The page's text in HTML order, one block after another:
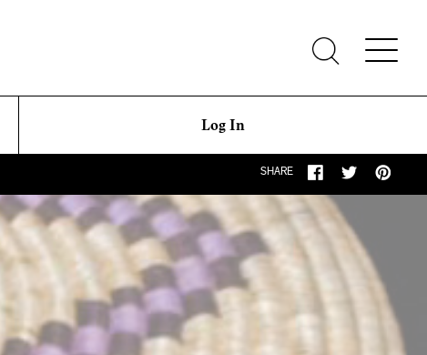
Log In
SHARE